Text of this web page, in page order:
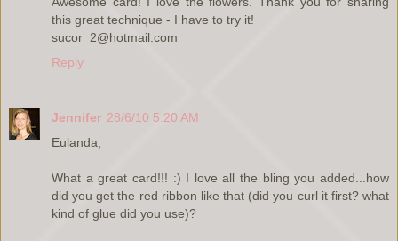
this great technique - I have to try it!
sucor_2@hotmail.com
Reply
Jennifer 28/6/10 5:20 AM
Eulanda,
What a great card!!! :) I love all the bling you added...how
did you get the red ribbon like that (did you curl it first? what
kind of glue did you use)?